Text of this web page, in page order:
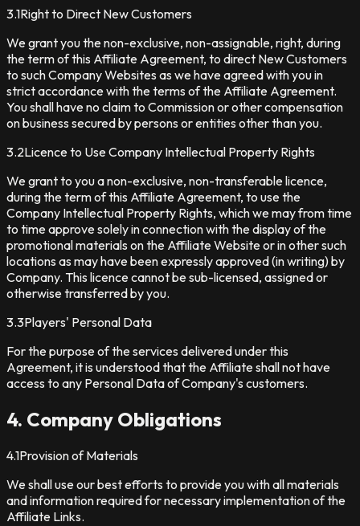
3.1Right to Direct New Customers
We grant you the non-exclusive, non-assignable, right, during
the term of this Affiliate Agreement, to direct New Customers
to such Company Websites as we have agreed with you in
strict accordance with the terms of the Affiliate Agreement.
You shall have no claim to Commission or other compensation
on business secured by persons or entities other than you.
3.2Licence to Use Company Intellectual Property Rights
We grant to you a non-exclusive, non-transferable licence,
during the term of this Affiliate Agreement, to use the
Company Intellectual Property Rights, which we may from time
to time approve solely in connection with the display of the
promotional materials on the Affiliate Website or in other such
locations as may have been expressly approved (in writing) by
Company. This licence cannot be sub-licensed, assigned or
otherwise transferred by you.
3.3Players' Personal Data
For the purpose of the services delivered under this
Agreement, it is understood that the Affiliate shall not have
access to any Personal Data of Company's customers.
4. Company Obligations
4.1Provision of Materials
We shall use our best efforts to provide you with all materials
and information required for necessary implementation of the
Affiliate Links.